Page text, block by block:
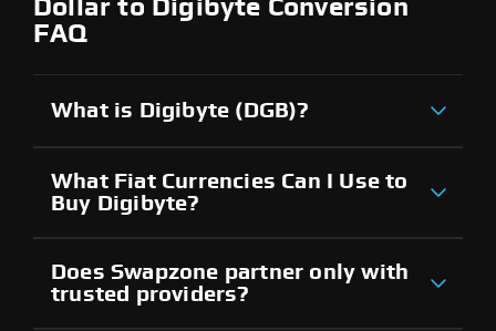
Dollar to Digibyte Conversion
FAQ
What is Digibyte (DGB)?
What Fiat Currencies Can I Use to
Buy Digibyte?
Does Swapzone partner only with
trusted providers?